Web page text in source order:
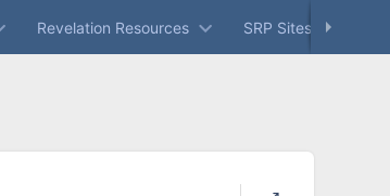
Revelation Resources SRP Sites